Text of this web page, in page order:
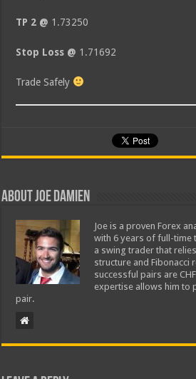
TP 2 @ 1.73250
Stop Loss @ 1.71692
Trade Safely
About Joe Damien
Joe is a proven Forex
with 6 years of full-time
a swing trader that
structure and Fibonacci
successful pairs are
expertise allows him to
pair.